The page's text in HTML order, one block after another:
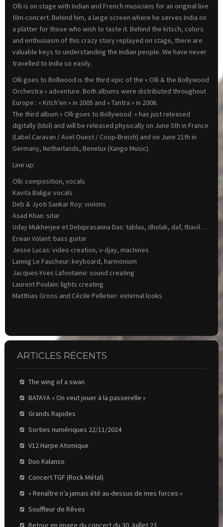
Olli is on stage with Indian and French musicians for an original live
film-concert. Behind him, a large screen where he serves India on
a platter for those who wish to taste it. Behind the kitsch, colors
and enthusiasm of this crazy story replayed on stage, there are
valuable keys to understanding the Indian people. We have never
travelled to India so easily.
Olli goes to Bollwood is the third epic of the « Olli & the Bollywood
Orchestra » adventure. Both albums were distributed throughout
Europe : « Kitch’en » in 2005 and « Tantra » in 2008.
The third album « Olli goes to Bollywood » has just released
digitally (Idol) and will be released physically on June 5th in France
(Label Caravan / Avel Ouest / Coop-Breizh) and on June 21th in
Germany, Netherlands, Benelux (Xango Music).
Line up:
Olli: composition, vocals
Kavita Baliga: vocals
Deb & Jyoti Sankar Roy: violons
Asad Khan: sitar
Uday Mukherjee et Debiprasanna Das: tablas, dholak, daf, thavil…
Erwan Volant: bass guitar
Jesse Lucas: video creation, v-djay, machines
Lannig Le Faucheur: keyboard, harmonium
Jacques-Yves Lafontaine: sound creating
Laurent Poulain: lights creating
Matthias Groos and Cécile Pelletier: external looks
ARTICLES RÉCENTS
The wing of a swan
BATAYA « On veut jouer à la passerelle »
Grands Rapides
Sorties numériques 22/11/2024
V12 Harpe Atomique
Duo Kalanso
Concert TGF (Rock Métal)
« Renaître n’a jamais été au-dessus de mes forces »
Souffleur de Rêves
Retour en image du concert du 30 Juillet 23